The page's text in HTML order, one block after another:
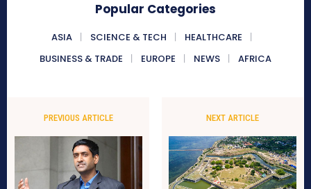
Popular Categories
ASIA SCIENCE & TECH
HEALTHCARE
BUSINESS & TRADE
EUROPE NEWS AFRICA
PREVIOUS ARTICLE NEXT ARTICLE